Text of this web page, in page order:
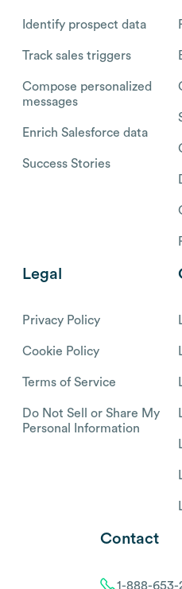
Identify prospect data
Track sales triggers
Compose personalized
messages
Enrich Salesforce data
Success Stories
Legal
Privacy Policy
Cookie Policy
Terms of Service
Do Not Sell or Share My
Personal Information
Contact
1-888-653-